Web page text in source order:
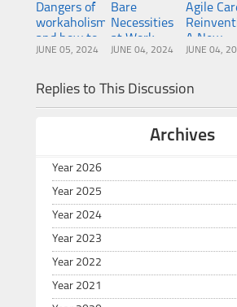
Dangers of
workaholism
and how to
overcome
JUNE 05, 2024
Bare
Necessities
at Work:
Humor and
JUNE 04, 2024
Agile
A New
Paradigm
JUNE 04,
Replies to This Discussion
Archives
Year 2026
Year 2025
Year 2024
Year 2023
Year 2022
Year 2021